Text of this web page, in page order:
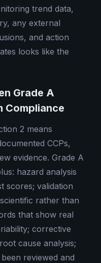
trend data,
any external
and action
looks like the
Grade A
Compliance
2 means
CCPs,
evidence. Grade A
hazard analysis
scores; validation
rather than
that show real
corrective
cause analysis;
reviewed and